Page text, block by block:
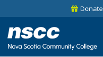
Skip to site utility navigation
Skip to main site navigationDonate